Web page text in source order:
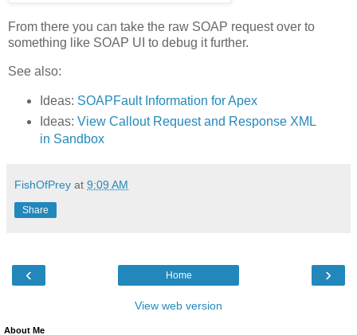
From there you can take the raw SOAP request over to
something like SOAP UI to debug it further.
See also:
Ideas: SOAPFault Information for Apex
Ideas: View Callout Request and Response XML
in Sandbox
FishOfPrey at 9:09 AM
Share
‹ ›
Home
View web version
About Me